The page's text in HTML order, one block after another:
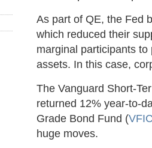
As part of QE, the Fed
which reduced their
marginal participants
assets. In this case,
The Vanguard Short-
returned 12% year-to-
Grade Bond Fund (
huge moves.